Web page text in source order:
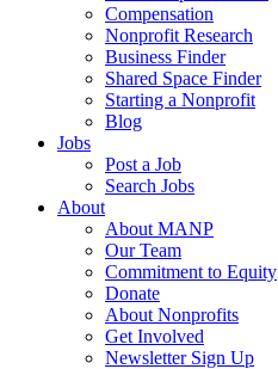
Compensation
Nonprofit Research
Business Finder
Shared Space Finder
Starting a Nonprofit
Blog
Jobs
Post a Job
Search Jobs
About
About MANP
Our Team
Commitment to Equity
Donate
About Nonprofits
Get Involved
Newsletter Sign Up